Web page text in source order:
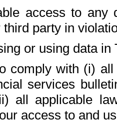
access to any
party in
or using data in
comply with (i)
services
all applicable
access to and